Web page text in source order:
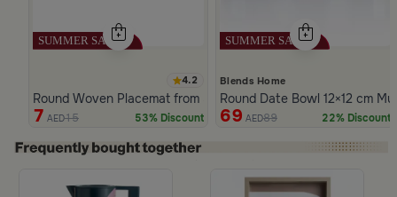
4.2
Round Woven Placemat from Silora
7 AED15 53% Discount
Blends Home
Round Date Bowl 12×12 cm
69 AED89 22% Discount